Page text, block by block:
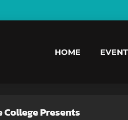
HOME
Presents